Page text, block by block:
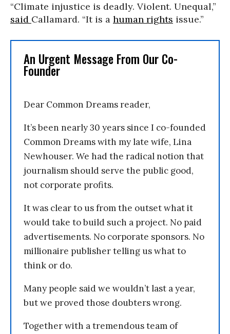
“Climate injustice is deadly. Violent. Unequal,”
said Callamard. “It is a human rights issue.”
An Urgent Message From Our Co-
Founder
Dear Common Dreams reader,
It’s been nearly 30 years since I co-founded
Common Dreams with my late wife, Lina
Newhouser. We had the radical notion that
journalism should serve the public good,
not corporate profits.
It was clear to us from the outset what it
would take to build such a project. No paid
advertisements. No corporate sponsors. No
millionaire publisher telling us what to
think or do.
Many people said we wouldn’t last a year,
but we proved those doubters wrong.
Together with a tremendous team of